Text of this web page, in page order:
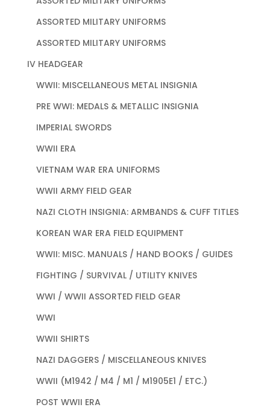
ASSORTED MILITARY UNIFORMS
ASSORTED MILITARY UNIFORMS
IV HEADGEAR
WWII: MISCELLANEOUS METAL INSIGNIA
PRE WWI: MEDALS & METALLIC INSIGNIA
IMPERIAL SWORDS
WWII ERA
VIETNAM WAR ERA UNIFORMS
WWII ARMY FIELD GEAR
NAZI CLOTH INSIGNIA: ARMBANDS & CUFF TITLES
KOREAN WAR ERA FIELD EQUIPMENT
WWII: MISC. MANUALS / HAND BOOKS / GUIDES
FIGHTING / SURVIVAL / UTILITY KNIVES
WWI / WWII ASSORTED FIELD GEAR
WWI
WWII SHIRTS
NAZI DAGGERS / MISCELLANEOUS KNIVES
WWII (M1942 / M4 / M1 / M1905E1 / ETC.)
POST WWII ERA